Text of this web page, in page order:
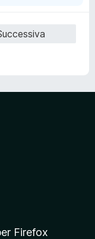
Firefox